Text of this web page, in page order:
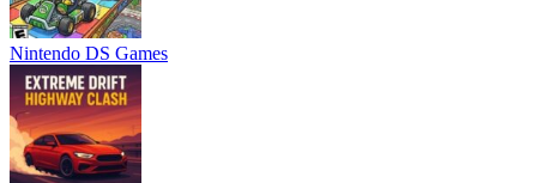
Nintendo DS Games